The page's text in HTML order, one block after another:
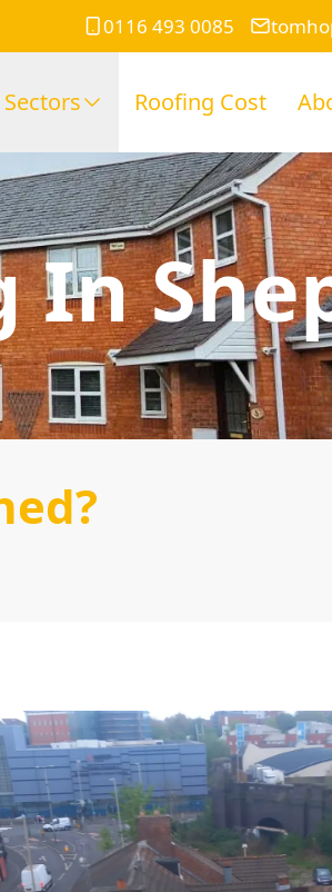
0116 493 0085
Sectors Roofing Cost
In